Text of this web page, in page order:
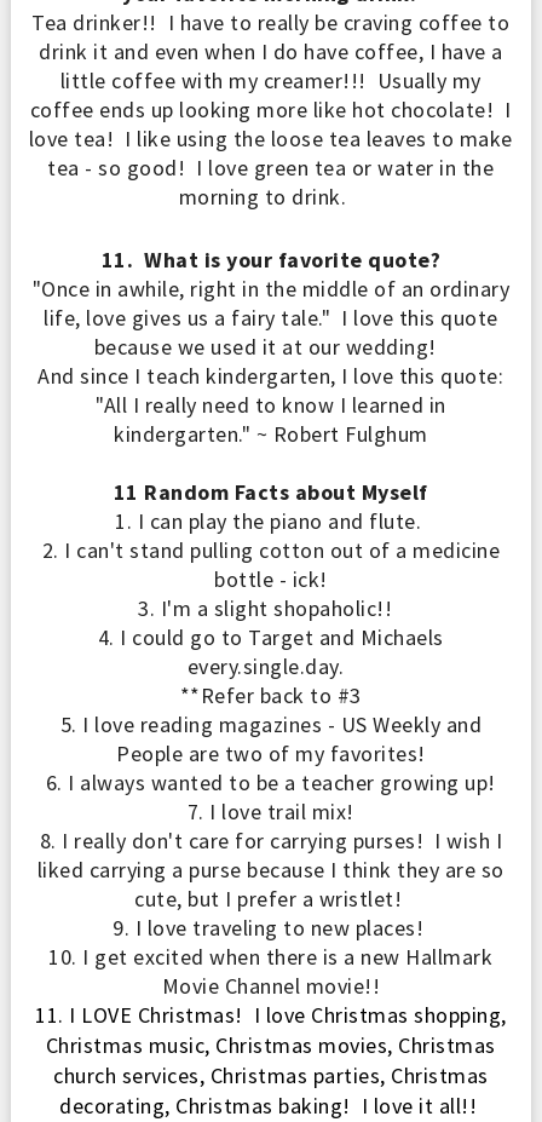
Tea drinker!! I have to really be craving coffee to
drink it and even when I do have coffee, I have a
little coffee with my creamer!!! Usually my
coffee ends up looking more like hot chocolate! I
love tea! I like using the loose tea leaves to make
tea - so good! I love green tea or water in the
morning to drink.
11. What is your favorite quote?
"Once in awhile, right in the middle of an ordinary
life, love gives us a fairy tale." I love this quote
because we used it at our wedding!
And since I teach kindergarten, I love this quote:
"All I really need to know I learned in
kindergarten." ~ Robert Fulghum
11 Random Facts about Myself
1. I can play the piano and flute.
2. I can't stand pulling cotton out of a medicine
bottle - ick!
3. I'm a slight shopaholic!!
4. I could go to Target and Michaels
every.single.day.
**Refer back to #3
5. I love reading magazines - US Weekly and
People are two of my favorites!
6. I always wanted to be a teacher growing up!
7. I love trail mix!
8. I really don't care for carrying purses! Iwish I
liked carrying a purse because I think they are so
cute, but I prefer a wristlet!
9. I love traveling to new places!
10. I get excited when there is a new Hallmark
Movie Channel movie!!
11. I LOVE Christmas! I love Christmas shopping,
Christmas music, Christmas movies, Christmas
church services, Christmas parties, Christmas
decorating, Christmas baking! I love it all!!